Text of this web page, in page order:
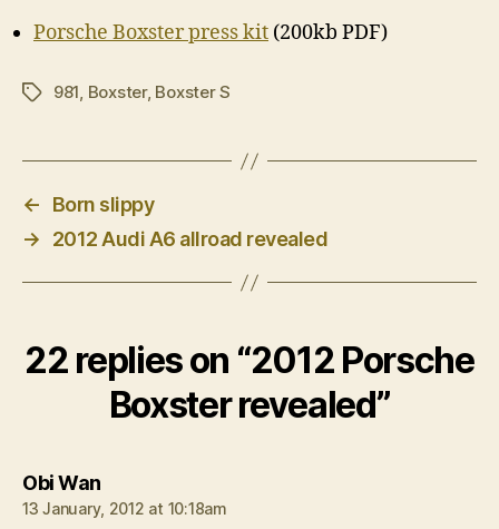
Porsche Boxster press kit (200kb PDF)
Tags981, Boxster, Boxster S
←
Born slippy
→
2012 Audi A6 allroad revealed
22 replies on “2012 Porsche
Boxster revealed”
Obi Wansays:
13 January, 2012 at 10:18am